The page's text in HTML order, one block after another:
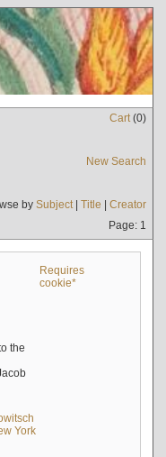
Cart(0)
New Search
by Subject| Title | Creator
Page: 1
Requires
cookie*
the
York